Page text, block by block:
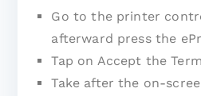
Go to the printer
afterward press the
Tap on Accept the
Take after the on-